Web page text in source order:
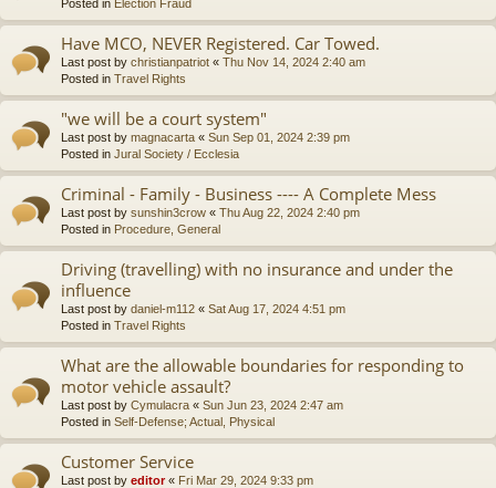
Posted in Election Fraud
Have MCO, NEVER Registered. Car Towed.
Last post by christianpatriot « Thu Nov 14, 2024 2:40 am
Posted in Travel Rights
"we will be a court system"
Last post by magnacarta « Sun Sep 01, 2024 2:39 pm
Posted in Jural Society / Ecclesia
Criminal - Family - Business ---- A Complete Mess
Last post by sunshin3crow « Thu Aug 22, 2024 2:40 pm
Posted in Procedure, General
Driving (travelling) with no insurance and under the
influence
Last post by daniel-m112 « Sat Aug 17, 2024 4:51 pm
Posted in Travel Rights
What are the allowable boundaries for responding to
motor vehicle assault?
Last post by Cymulacra « Sun Jun 23, 2024 2:47 am
Posted in Self-Defense; Actual, Physical
Customer Service
Last post by editor« Fri Mar 29, 2024 9:33 pm